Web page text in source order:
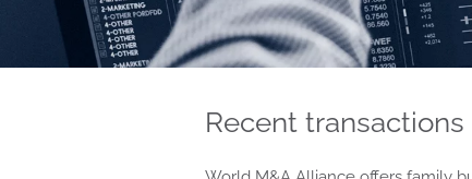
Recent transactions